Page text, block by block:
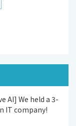
AI] We held a 3-
IT company!